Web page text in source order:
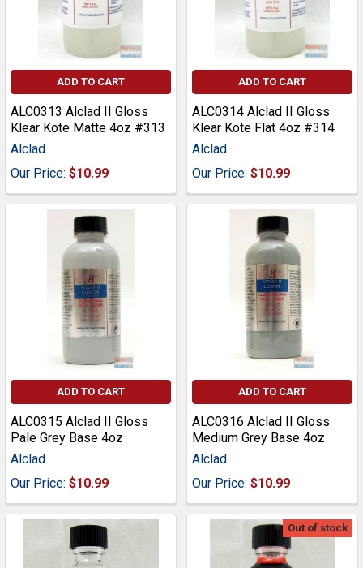
ADD TO CART
ALC0313 Alclad II Gloss
Klear Kote Matte 4oz #313
Alclad
Our Price: $10.99
ADD TO CART
ALC0314 Alclad II Gloss
Klear Kote Flat 4oz #314
Alclad
Our Price: $10.99
ADD TO CART
ALC0315 Alclad II Gloss
Pale Grey Base 4oz
Alclad
Our Price: $10.99
ADD TO CART
ALC0316 Alclad II Gloss
Medium Grey Base 4oz
Alclad
Our Price: $10.99
Out of stock